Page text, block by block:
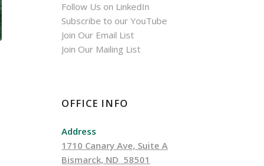
Follow Us on LinkedIn
Subscribe to our YouTube
Join Our Email List
Join Our Mailing List
OFFICE INFO
Address
1710 Canary Ave, Suite A
Bismarck, ND 58501